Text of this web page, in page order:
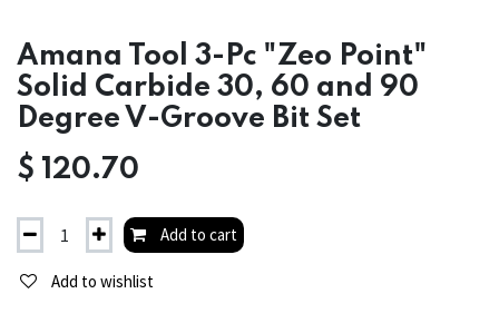
Amana Tool 3-Pc "Zeo Point"
Solid Carbide 30, 60 and 90
Degree V-Groove Bit Set
$ 120.70
Add to cart
Add to wishlist